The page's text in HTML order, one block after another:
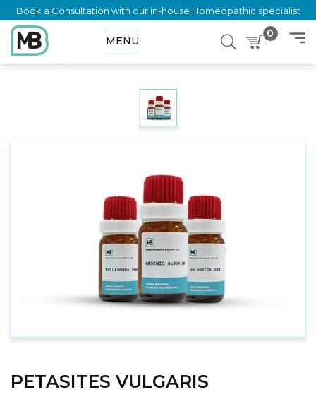
Book a Consultation with our in-house Homeopathic specialist
MENU
0
Home
PETASITES VULGARIS